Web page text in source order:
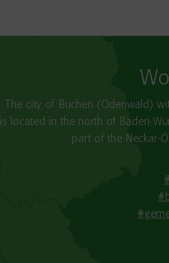
The city of Buchen (Odenwald)
is located in the north of Baden-
part of the Neckar-